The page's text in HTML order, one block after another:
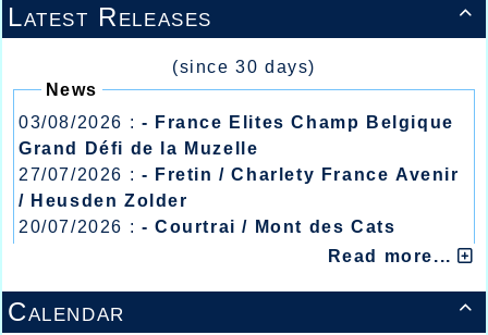

Latest Releases
(since 30 days)
News
03/08/2026 : - France Elites Champ Belgique
Grand Défi de la Muzelle
27/07/2026 : - Fretin / Charlety France Avenir
/ Heusden Zolder
20/07/2026 : - Courtrai / Mont des Cats
- Lyon / Meeting Abeilles /
Read more...

Calendar